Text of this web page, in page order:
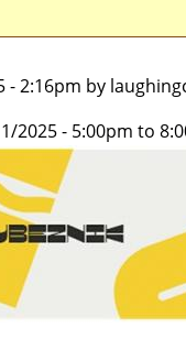
- 2:16pm by
2025 - 5:00pm to